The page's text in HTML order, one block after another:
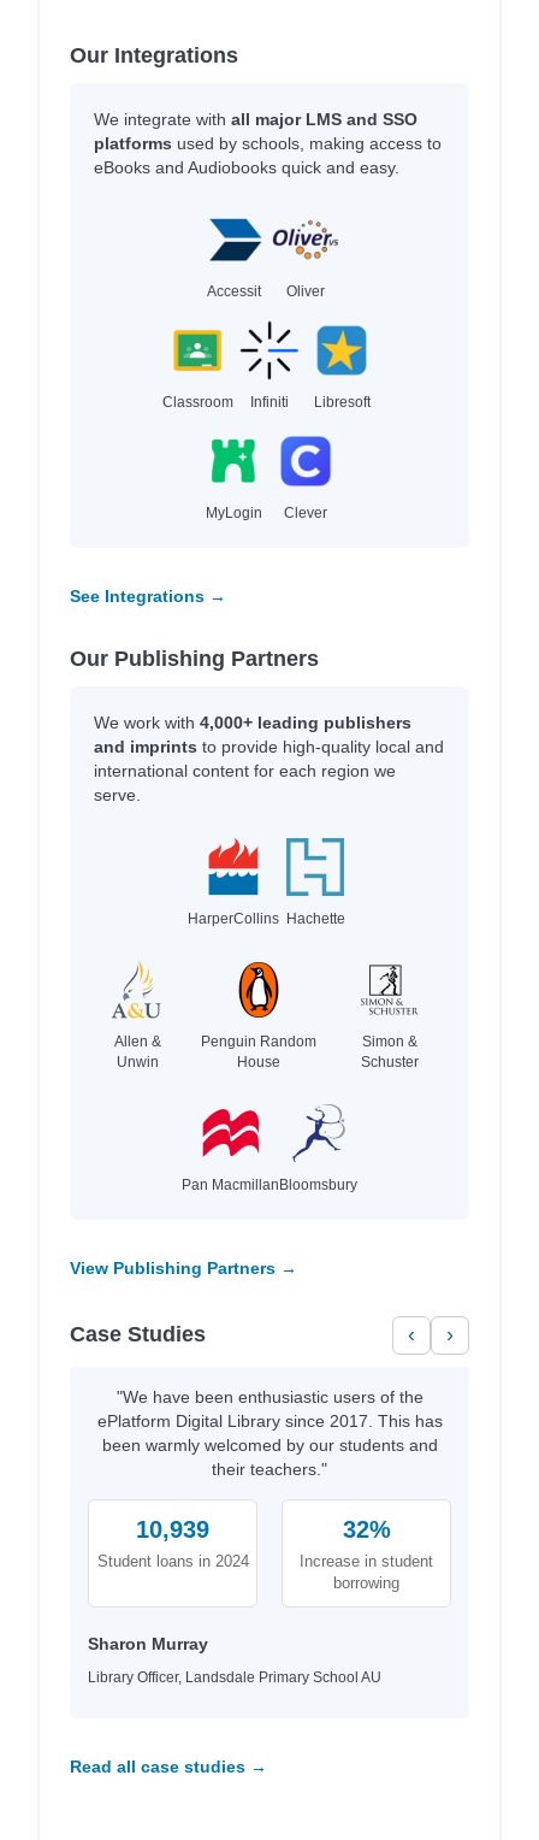
Our Integrations
We integrate with all major LMS and SSO
platforms used by schools, making access to
eBooks and Audiobooks quick and easy.
Accessit Oliver
Classroom Infiniti Libresoft
MyLogin Clever
See Integrations →
Our Publishing Partners
We work with 4,000+ leading publishers
and imprints to provide high-quality local and
international content for each region we
serve.
HarperCollins Hachette
Allen &
Unwin
Penguin Random
House
Simon &
Schuster
Pan MacmillanBloomsbury
View Publishing Partners →
Case Studies ‹ ›
"We have been enthusiastic users of the
ePlatform Digital Library since 2017. This has
been warmly welcomed by our students and
their teachers."
10,939
Student loans in 2024
32%
Increase in student
borrowing
Sharon Murray
Library Officer, Landsdale Primary School AU
Read all case studies →